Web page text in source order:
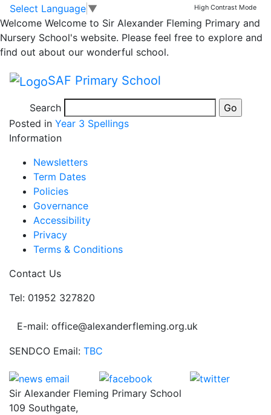
Skip to main content
Skip to footer
Select Language ▼ High Contrast Mode
Welcome Welcome to Sir Alexander Fleming Primary and
Nursery School's website. Please feel free to explore and
find out about our wonderful school.
SAF Primary School
Search
Spellings Spring 2
Please practice this weeks spellings with your child at
home. Spellings help to improve English writing across
all subjects and areas and are a key part of improving
our writing through school. They will be tested on
Friday- Thank you! 🙂
Posted in Year 3 Spellings
Information
Newsletters
Term Dates
Policies
Governance
Accessibility
Privacy
Terms & Conditions
Contact Us
Tel: 01952 327820
E-mail: office@alexanderfleming.org.uk
SENDCO Email: TBC
Sir Alexander Fleming Primary School
109 Southgate,